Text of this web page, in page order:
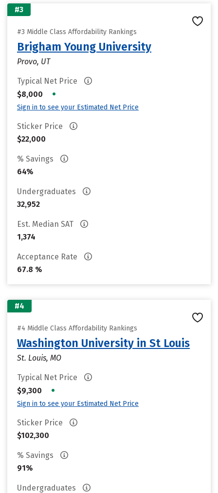
#3
#3 Middle Class Affordability Rankings
Brigham Young University
Provo, UT
Typical Net Price
$8,000
•
Sign in to see your Estimated Net Price
Sticker Price
$22,000
% Savings
64%
Undergraduates
32,952
Est. Median SAT
1,374
Acceptance Rate
67.8 %
#4
#4 Middle Class Affordability Rankings
Washington University in St Louis
St. Louis, MO
Typical Net Price
$9,300
•
Sign in to see your Estimated Net Price
Sticker Price
$102,300
% Savings
91%
Undergraduates